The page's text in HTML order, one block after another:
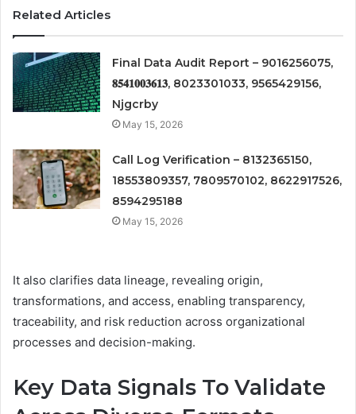
Related Articles
Final Data Audit Report – 9016256075,
𝟖𝟓𝟒𝟏𝟎𝟎𝟑𝟔𝟏𝟑, 8023301033, 9565429156,
Njgcrby
May 15, 2026
Call Log Verification – 8132365150,
18553809357, 7809570102, 8622917526,
8594295188
May 15, 2026
It also clarifies data lineage, revealing origin,
transformations, and access, enabling transparency,
traceability, and risk reduction across organizational
processes and decision-making.
Key Data Signals To Validate